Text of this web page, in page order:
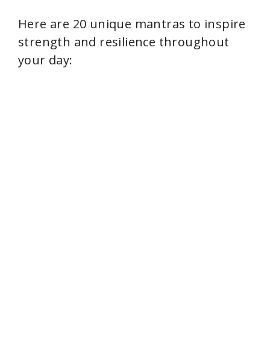
Here are 20 unique mantras to inspire
strength and resilience throughout
your day: